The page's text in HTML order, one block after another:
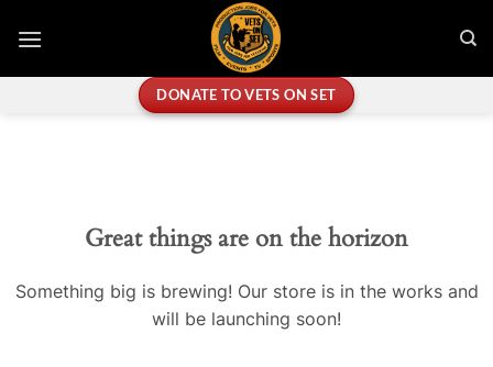
DONATE TO VETS ON SET
Great things are on the horizon
Something big is brewing! Our store is in the works and
will be launching soon!